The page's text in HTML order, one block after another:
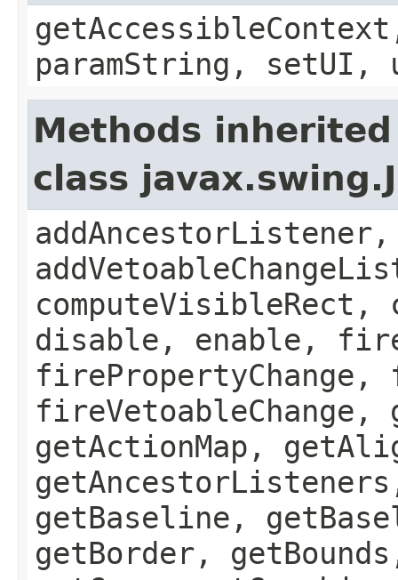
paramString, setUI,
Methods
class
disable, enable,
firePropertyChange,
fireVetoableChange,
getActionMap,
getBaseline,
getBorder,